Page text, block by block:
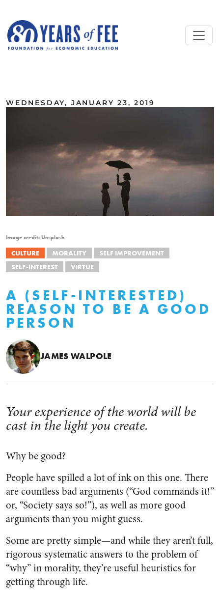
WEDNESDAY, JANUARY 23, 2019
Image credit: Unsplash
CULTURE MORALITY
SELF IMPROVEMENT
SELF-INTEREST
VIRTUE
A (SELF-INTERESTED)
REASON TO BE A GOOD
PERSON
JAMES WALPOLE
Your experience of the world will be
cast in the light you create.
Why be good?
People have spilled a lot of ink on this one. There
are countless bad arguments (“God commands it!”
or, “Society says so!”), as well as more good
arguments than you might guess.
Some are pretty simple—and while they aren’t full,
rigorous systematic answers to the problem of
“why” in morality, they’re useful heuristics for
getting through life.